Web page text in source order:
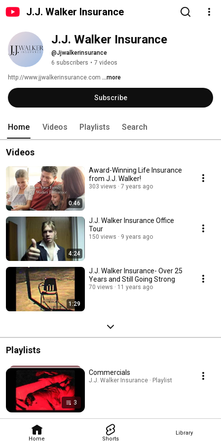
J.J. Walker Insurance
Home Shorts
Library
J.J. Walker Insurance
@Jjwalkerinsurance
6 subscribers • 7 videos
http://www.jjwalkerinsurance.com ...more
Subscribe
Home Videos Playlists Search
Videos
0:46
Award-Winning Life Insurance
from J.J. Walker!
303 views 7 years ago
4:24
J.J. Walker Insurance Office
Tour
150 views 9 years ago
1:29
J.J. Walker Insurance- Over 25
Years and Still Going Strong
70 views 11 years ago
Playlists
3
Commercials
J.J. Walker Insurance · Playlist